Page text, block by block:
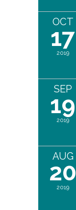
OCT
17
2019
SEP
19
2019
AUG
20
2019